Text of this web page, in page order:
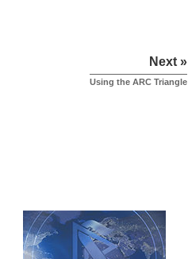
Next »
Using the ARC Triangle